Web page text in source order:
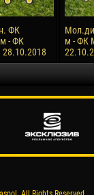
ФК
- ФК
м - ФК